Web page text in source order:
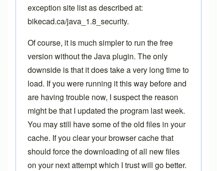
exception site list as described at:
bikecad.ca/java_1.8_security.
Of course, it is much simpler to run the free
version without the Java plugin. The only
downside is that it does take a very long time to
load. If you were running it this way before and
are having trouble now, I suspect the reason
might be that I updated the program last week.
You may still have some of the old files in your
cache. If you clear your browser cache that
should force the downloading of all new files
on your next attempt which I trust will go better.